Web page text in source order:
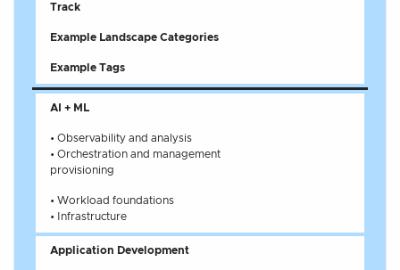
Track
Example Landscape Categories
Example Tags
AI + ML
• Observability and analysis
• Orchestration and management
provisioning
• Workload foundations
• Infrastructure
Application Development